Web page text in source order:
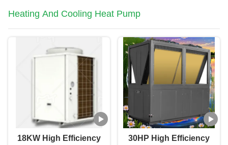
Heating And Cooling Heat Pump
18KW High Efficiency
30HP High Efficiency